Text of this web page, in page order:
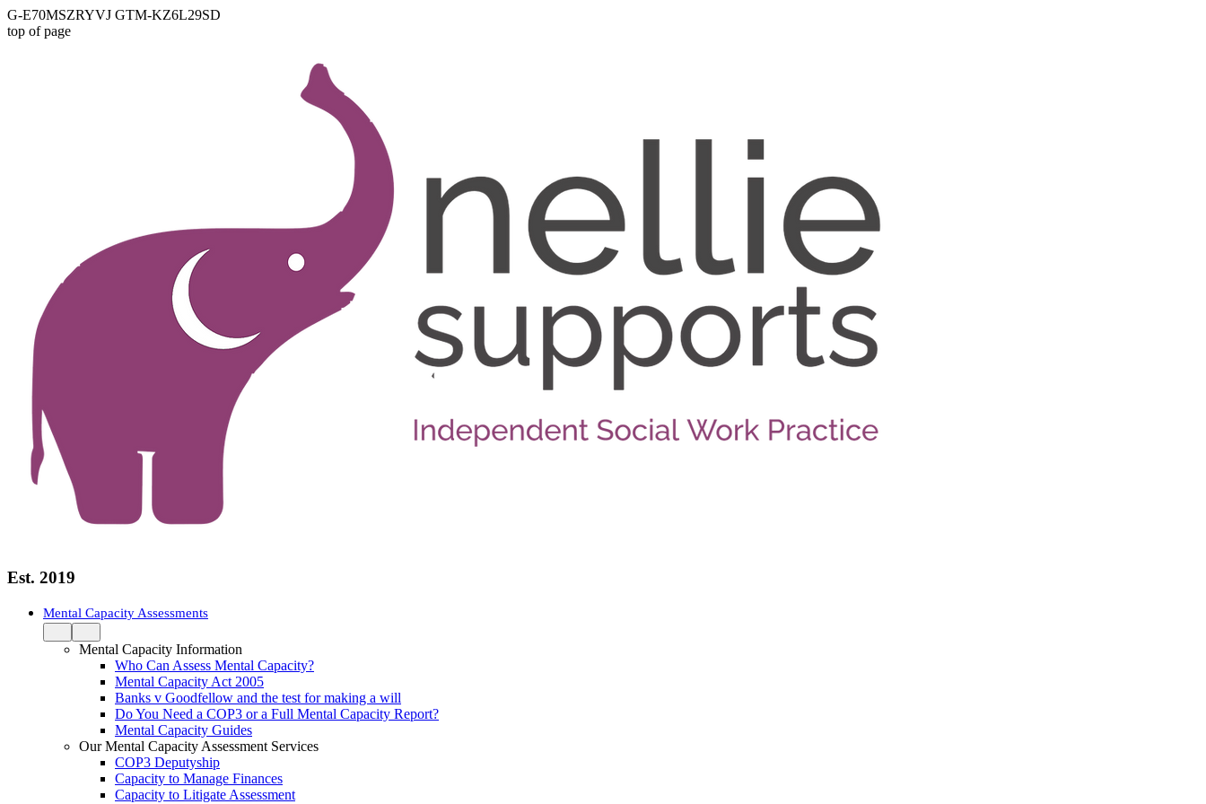
G-E70MSZRYVJ GTM-KZ6L29SD
top of page
Est. 2019
Mental Capacity Assessments
Mental Capacity Information
Who Can Assess Mental Capacity?
Mental Capacity Act 2005
Banks v Goodfellow and the test for making a will
Do You Need a COP3 or a Full Mental Capacity Report?
Mental Capacity Guides
Our Mental Capacity Assessment Services
COP3 Deputyship
Capacity to Manage Finances
Capacity to Litigate Assessment